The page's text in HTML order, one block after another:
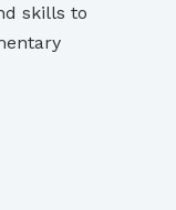
skills to